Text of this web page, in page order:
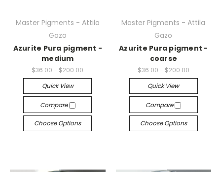
Master Pigments - Attila
Gazo
Azurite Pura pigment -
medium
$36.00 - $200.00
Quick View
Compare
Choose Options
Master Pigments - Attila
Gazo
Azurite Pura pigment -
coarse
$36.00 - $200.00
Quick View
Compare
Choose Options